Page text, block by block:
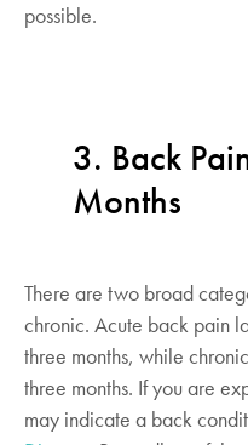
possible.
3. Back
Months
There are two broad
chronic. Acute back pain
three months, while
three months. If you are
may indicate a back